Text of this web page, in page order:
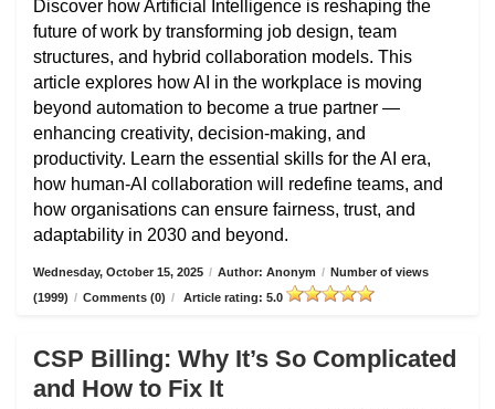
Discover how Artificial Intelligence is reshaping the
future of work by transforming job design, team
structures, and hybrid collaboration models. This
article explores how AI in the workplace is moving
beyond automation to become a true partner —
enhancing creativity, decision-making, and
productivity. Learn the essential skills for the AI era,
how human-AI collaboration will redefine teams, and
how organisations can ensure fairness, trust, and
adaptability in 2030 and beyond.
Wednesday, October 15, 2025 / Author: Anonym / Number of views
(1999) / Comments (0) / Article rating: 5.0
CSP Billing: Why It’s So Complicated
and How to Fix It